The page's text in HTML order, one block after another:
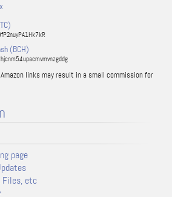
(BCH)
links may result in a small commission for
page
Files, etc